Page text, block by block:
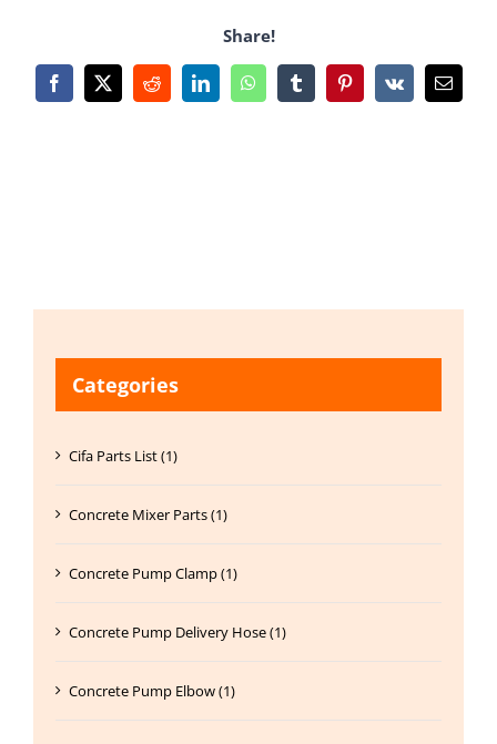
Share!
Facebook
X RedditLinkedInWhatsAppTumblrPinterest
Vk Email
Categories
Cifa Parts List (1)
Concrete Mixer Parts (1)
Concrete Pump Clamp (1)
Concrete Pump Delivery Hose (1)
Concrete Pump Elbow (1)